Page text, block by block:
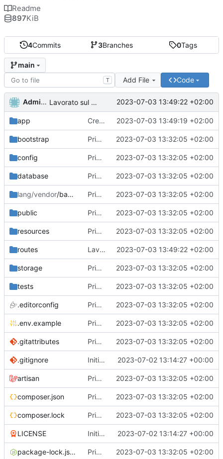
4Commits 3Branches 0Tags
main
T Add File Code
Administrator Lavorato sul routing e rimosso il second middleware 2023-07-03 13:49:22 +02:00
app Creato funzioni di lista di utenti ruoli e permessi. 2023-07-03 13:49:19 +02:00
bootstrap Primo commit 2023-07-03 13:32:05 +02:00
config Primo commit 2023-07-03 13:32:05 +02:00
database Primo commit 2023-07-03 13:32:05 +02:00
lang/vendor/backup Primo commit 2023-07-03 13:32:05 +02:00
public Primo commit 2023-07-03 13:32:05 +02:00
resources Primo commit 2023-07-03 13:32:05 +02:00
routes Lavorato sul routing e rimosso il second middleware 2023-07-03 13:49:22 +02:00
storage Primo commit 2023-07-03 13:32:05 +02:00
tests Primo commit 2023-07-03 13:32:05 +02:00
.editorconfig Primo commit 2023-07-03 13:32:05 +02:00
.env.example Primo commit 2023-07-03 13:32:05 +02:00
.gitattributes Primo commit 2023-07-03 13:32:05 +02:00
.gitignore Initial commit 2023-07-02 13:14:27 +00:00
artisan Primo commit 2023-07-03 13:32:05 +02:00
composer.json Primo commit 2023-07-03 13:32:05 +02:00
composer.lock Primo commit 2023-07-03 13:32:05 +02:00
LICENSE Initial commit 2023-07-02 13:14:27 +00:00
package-lock.json Primo commit 2023-07-03 13:32:05 +02:00
Readme
897KiB